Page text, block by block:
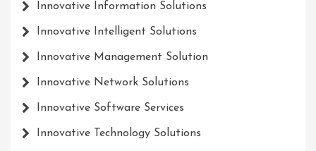
Innovative Information Solutions
Innovative Intelligent Solutions
Innovative Management Solution
Innovative Network Solutions
Innovative Software Services
Innovative Technology Solutions